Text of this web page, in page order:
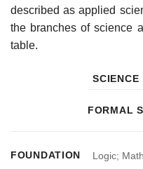
described as applied
the branches of science
table.
SCIENCE
FORMAL
FOUNDATION Logic;